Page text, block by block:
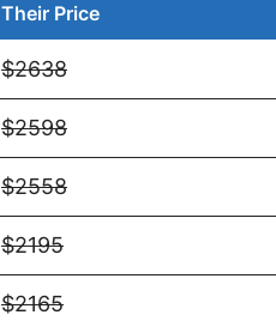
Their Price
$2638
$2598
$2558
$2195
$2165